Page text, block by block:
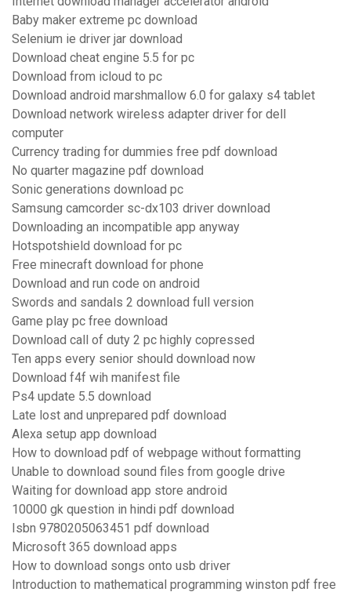
Baby maker extreme pc download
Selenium ie driver jar download
Download cheat engine 5.5 for pc
Download from icloud to pc
Download android marshmallow 6.0 for galaxy s4 tablet
Download network wireless adapter driver for dell
computer
Currency trading for dummies free pdf download
No quarter magazine pdf download
Sonic generations download pc
Samsung camcorder sc-dx103 driver download
Downloading an incompatible app anyway
Hotspotshield download for pc
Free minecraft download for phone
Download and run code on android
Swords and sandals 2 download full version
Game play pc free download
Download call of duty 2 pc highly copressed
Ten apps every senior should download now
Download f4f wih manifest file
Ps4 update 5.5 download
Late lost and unprepared pdf download
Alexa setup app download
How to download pdf of webpage without formatting
Unable to download sound files from google drive
Waiting for download app store android
10000 gk question in hindi pdf download
Isbn 9780205063451 pdf download
Microsoft 365 download apps
How to download songs onto usb driver
Introduction to mathematical programming winston pdf free